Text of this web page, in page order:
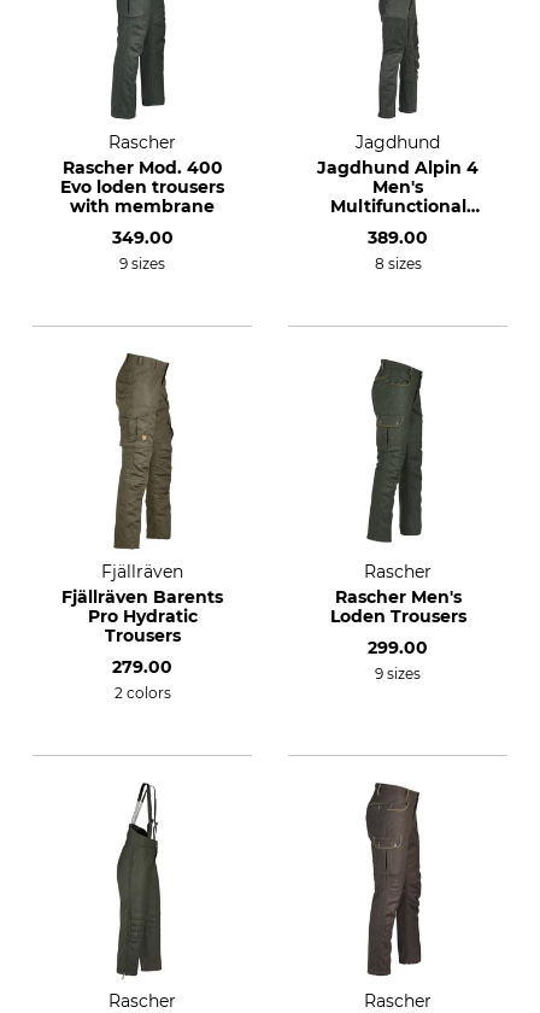
Rascher
Rascher Mod. 400
Evo loden trousers
with membrane
349.00
9 sizes
Jagdhund
Jagdhund Alpin 4
Men's
Multifunctional
389.00
8 sizes
Fjällräven
Fjällräven Barents
Pro Hydratic
Trousers
279.00
2 colors
Rascher
Rascher Men's
Loden Trousers
299.00
9 sizes
Rascher
Rascher